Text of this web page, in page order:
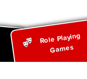
Role Playing
Games